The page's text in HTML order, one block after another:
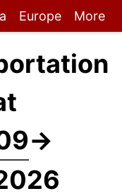
Europe More
→